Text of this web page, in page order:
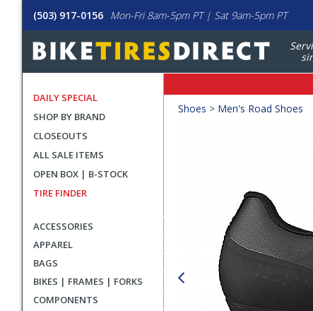
(503) 917-0156 Mon-Fri 8am-5pm PT | Sat 9am-5pm PT
DAILY SPECIAL
SHOP BY BRAND
CLOSEOUTS
ALL SALE ITEMS
OPEN BOX | B-STOCK
TIRE FINDER
ACCESSORIES
APPAREL
BAGS
BIKES | FRAMES | FORKS
COMPONENTS
Crumbs
Shoes > Men's Road Shoes